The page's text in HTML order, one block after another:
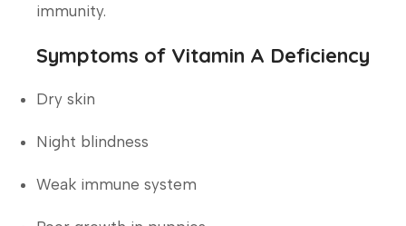
immunity.
Symptoms of Vitamin A Deficiency
Dry skin
Night blindness
Weak immune system